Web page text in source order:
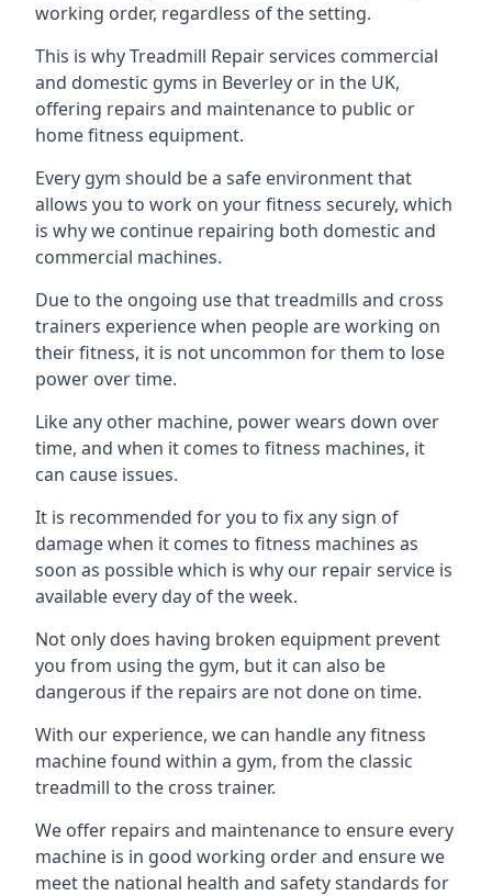
working order, regardless of the setting.
This is why Treadmill Repair services commercial
and domestic gyms in Beverley or in the UK,
offering repairs and maintenance to public or
home fitness equipment.
Every gym should be a safe environment that
allows you to work on your fitness securely, which
is why we continue repairing both domestic and
commercial machines.
Due to the ongoing use that treadmills and cross
trainers experience when people are working on
their fitness, it is not uncommon for them to lose
power over time.
Like any other machine, power wears down over
time, and when it comes to fitness machines, it
can cause issues.
It is recommended for you to fix any sign of
damage when it comes to fitness machines as
soon as possible which is why our repair service is
available every day of the week.
Not only does having broken equipment prevent
you from using the gym, but it can also be
dangerous if the repairs are not done on time.
With our experience, we can handle any fitness
machine found within a gym, from the classic
treadmill to the cross trainer.
We offer repairs and maintenance to ensure every
machine is in good working order and ensure we
meet the national health and safety standards for